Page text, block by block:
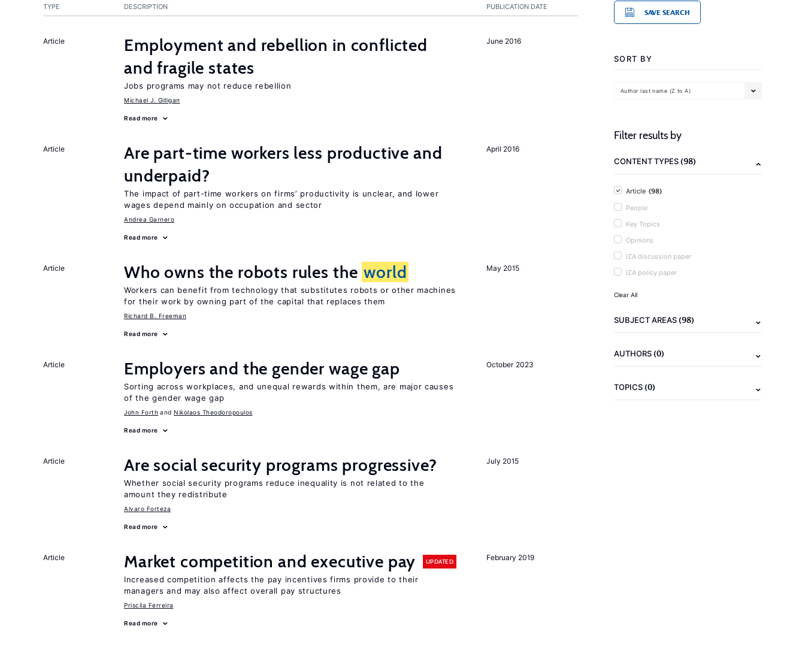
PUBLICATION DATE
TYPE DESCRIPTION
June 2016
Article
Employment and rebellion in conflicted
and fragile states
Jobs programs may not reduce rebellion
Michael J. Gilligan
Read more
April 2016
Article
Are part-time workers less productive and
underpaid?
The impact of part-time workers on firms’ productivity is unclear, and lower
wages depend mainly on occupation and sector
Andrea Garnero
Read more
May 2015
Article Who owns the robots rules the world
Workers can benefit from technology that substitutes robots or other machines
for their work by owning part of the capital that replaces them
Richard B. Freeman
Read more
October 2023
Article Employers and the gender wage gap
Sorting across workplaces, and unequal rewards within them, are major causes
of the gender wage gap
John Forth Nikolaos Theodoropoulos
Read more
July 2015
Article Are social security programs progressive?
Whether social security programs reduce inequality is not related to the
amount they redistribute
Alvaro Forteza
Read more
February 2019
Article Market competition and executive pay UPDATED
Increased competition affects the pay incentives firms provide to their
managers and may also affect overall pay structures
Priscila Ferreira
Read more
SAVE SEARCH
SORT BY
Author last name (Z to A)
Filter results by
CONTENT TYPES(98)
Article (98)
People
Key Topics
Opinions
IZA discussion paper
IZA policy paper
Clear All
SUBJECT AREAS(98)
AUTHORS(0)
TOPICS(0)